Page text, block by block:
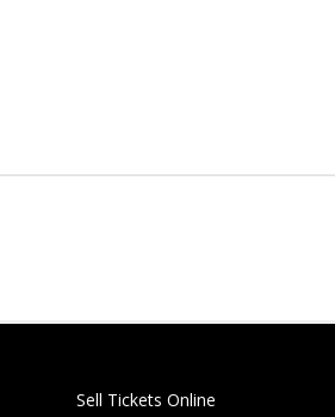
Sell Tickets Online